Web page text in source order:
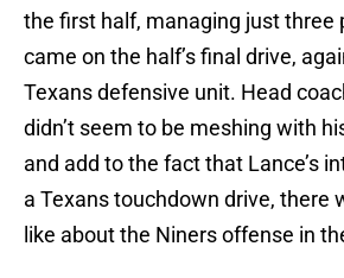
the first half, managing just three
came on the half’s final drive,
Texans defensive unit. Head
didn’t seem to be meshing with
and add to the fact that Lance’s
a Texans touchdown drive, there
like about the Niners offense in